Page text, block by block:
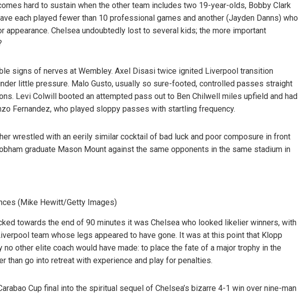
hard to sustain when the other team includes two 19-year-olds, Bobby Clark
each played fewer than 10 professional games and another (Jayden Danns) who
appearance. Chelsea undoubtedly lost to several kids; the more important
signs of nerves at Wembley. Axel Disasi twice ignited Liverpool transition
little pressure. Malo Gusto, usually so sure-footed, controlled passes straight
Levi Colwill booted an attempted pass out to Ben Chilwell miles upfield and had
Fernandez, who played sloppy passes with startling frequency.
wrestled with an eerily similar cocktail of bad luck and poor composure in front
graduate Mason Mount against the same opponents in the same stadium in
(Mike Hewitt/Getty Images)
towards the end of 90 minutes it was Chelsea who looked likelier winners, with
team whose legs appeared to have gone. It was at this point that Klopp
no other elite coach would have made: to place the fate of a major trophy in the
than go into retreat with experience and play for penalties.
Cup final into the spiritual sequel of Chelsea’s bizarre 4-1 win over nine-man